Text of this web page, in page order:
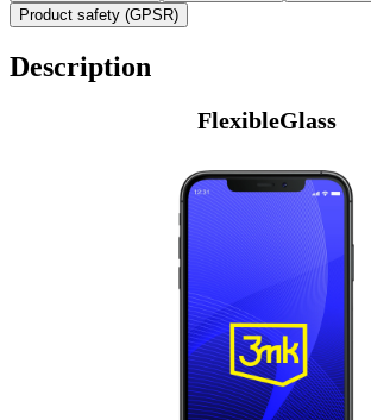
Product safety (GPSR)
Description
FlexibleGlass